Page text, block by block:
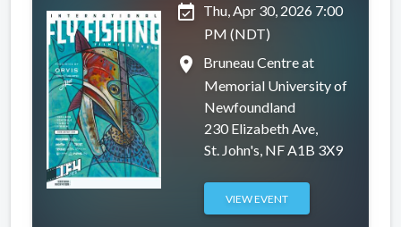
event_available Thu, Apr 30, 2026 7:00
PM (NDT)
place
Bruneau Centre at
Memorial University of
Newfoundland
230 Elizabeth Ave,
St. John's, NF A1B 3X9
VIEW EVENT